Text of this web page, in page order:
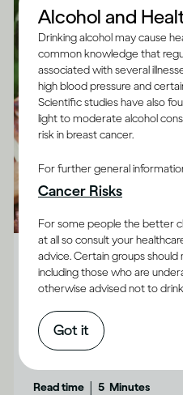
Alcohol X Mind
Six positive ways to
situations feel easier, but
believes there are more
feel confident and have
Read time 5 Minutes
Alcohol and
Drinking alcohol may cause
common knowledge that
associated with several
high blood pressure and
Scientific studies have also
light to moderate alcohol
risk in breast cancer.
For further general
Cancer Risks
For some people the better
at all so consult your
advice. Certain groups
including those who are
otherwise advised not to
Got it